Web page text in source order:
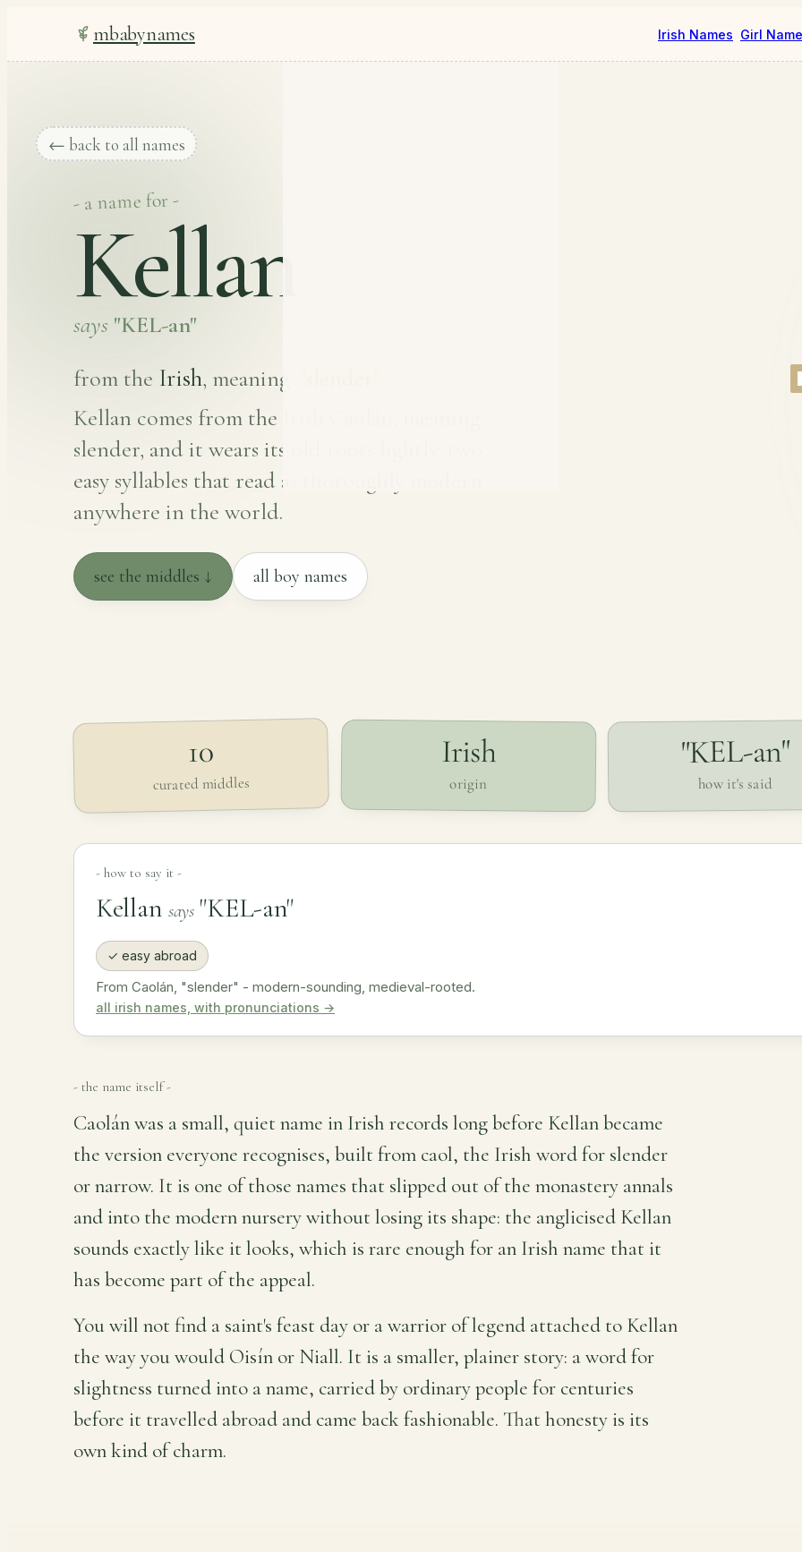
mbabynames Irish Names Girl
← back to all names
- a name for -
Kellan
says "KEL-an"
from the Irish, meaning
Kellan comes from the Irish Caolán, meaning
slender, and it wears its old roots lightly: two
easy syllables that read as thoroughly modern
anywhere in the world.
see the middles ↓ all boy names
10
curated middles
Irish
origin
"KEL-an"
how it's said
- how to say it -
Kellan says"KEL-an"
✓ easy abroad
From Caolán, "slender" - modern-sounding, medieval-rooted.
all irish names, with pronunciations →
- the name itself -
Caolán was a small, quiet name in Irish records long before Kellan became
the version everyone recognises, built from caol, the Irish word for slender
or narrow. It is one of those names that slipped out of the monastery annals
and into the modern nursery without losing its shape: the anglicised Kellan
sounds exactly like it looks, which is rare enough for an Irish name that it
has become part of the appeal.
You will not find a saint's feast day or a warrior of legend attached to Kellan
the way you would Oisín or Niall. It is a smaller, plainer story: a word for
slightness turned into a name, carried by ordinary people for centuries
before it travelled abroad and came back fashionable. That honesty is its
own kind of charm.